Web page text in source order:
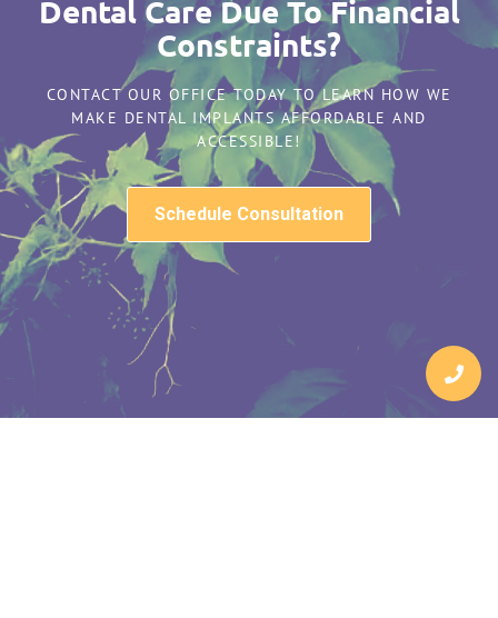
Dental Care Due To Financial
Constraints?
CONTACT OUR OFFICE TODAY TO LEARN HOW WE
MAKE DENTAL IMPLANTS AFFORDABLE AND
ACCESSIBLE!
Schedule Consultation